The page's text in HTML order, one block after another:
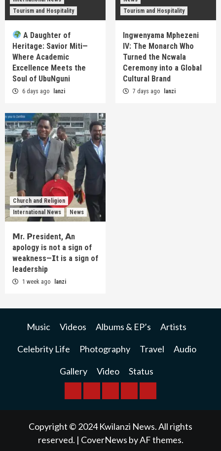
Tourism and Hospitality
A Daughter of
Heritage: Savior Miti—
Where Academic
Excellence Meets the
Soul of UbuNguni
6 days ago lanzi
Tourism and Hospitality
Ingwenyama Mphezeni
IV: The Monarch Who
Turned the Ncwala
Ceremony into a Global
Cultural Brand
7 days ago lanzi
Church and Religion
International News
News
𝗠r. 𝗣resident, 𝗔n
apology is not a sign of
weakness—𝗜t is a sign of
leadership
1 week ago lanzi
Music Videos Albums & EP’s Artists
Celebrity Life Photography Travel Audio
Gallery Video Status
BREAKINGBUSINESSINTERNATIONAL
RAINBOWKWILANZI
Copyright © 2024 Kwilanzi News. All rights
reserved. | CoverNews by AF themes.